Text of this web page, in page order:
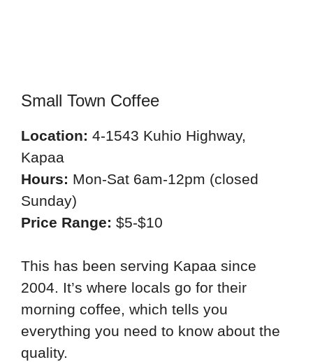
Small Town Coffee
Location: 4-1543 Kuhio Highway,
Kapaa
Hours: Mon-Sat 6am-12pm (closed
Sunday)
Price Range: $5-$10
This has been serving Kapaa since
2004. It’s where locals go for their
morning coffee, which tells you
everything you need to know about the
quality.